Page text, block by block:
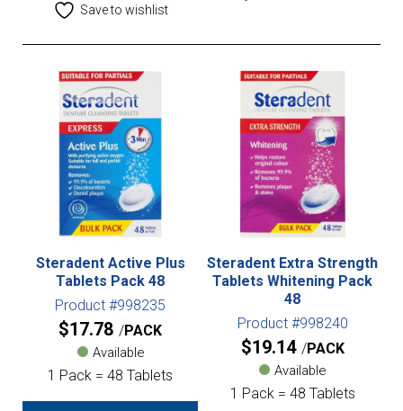
Save to wishlist
Steradent Active Plus
Tablets Pack 48
Product #998235
$17.78 PACK
Available
1 Pack = 48 Tablets
Steradent Extra Strength
Tablets Whitening Pack
48
Product #998240
$19.14 PACK
Available
1 Pack = 48 Tablets